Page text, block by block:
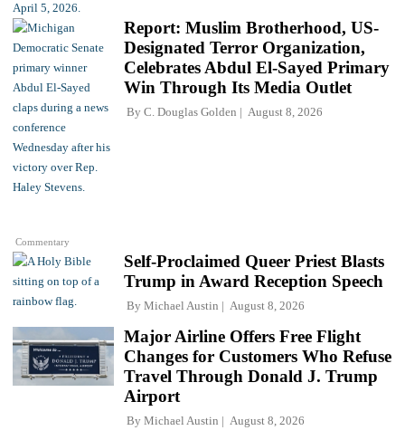
Commentary
Report: Muslim Brotherhood, US-
Designated Terror Organization,
Celebrates Abdul El-Sayed Primary
Win Through Its Media Outlet
By C. Douglas Golden August 8, 2026
Self-Proclaimed Queer Priest Blasts
Trump in Award Reception Speech
By Michael Austin August 8, 2026
Major Airline Offers Free Flight
Changes for Customers Who Refuse
Travel Through Donald J. Trump
Airport
By Michael Austin August 8, 2026